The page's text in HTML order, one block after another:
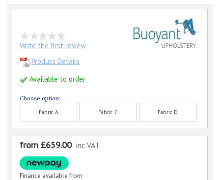
Write the first review
Product Details
Available to order
Choose option:
Fabric A Fabric C Fabric D
from £659.00 inc VAT
Finance available from